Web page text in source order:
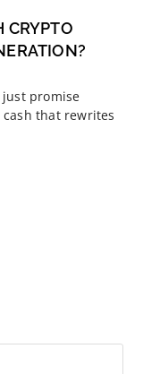
CRYPTO
promise
that rewrites